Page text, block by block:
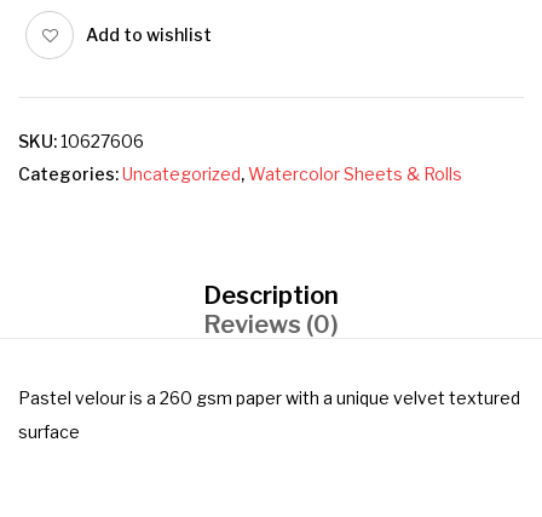
Add to wishlist
SKU:10627606
Categories:Uncategorized,Watercolor Sheets & Rolls
Description
Reviews (0)
Pastel velour is a 260 gsm paper with a unique velvet textured
surface